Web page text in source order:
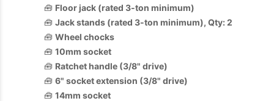
🧰 Floor jack (rated 3-ton minimum)
🧰 Jack stands (rated 3-ton minimum), Qty: 2
🧰 Wheel chocks
🧰 10mm socket
🧰 Ratchet handle (3/8" drive)
🧰 6" socket extension (3/8" drive)
🧰 14mm socket